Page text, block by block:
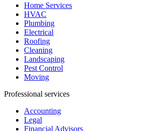
Home Services
HVAC
Plumbing
Electrical
Roofing
Cleaning
Landscaping
Pest Control
Moving
Professional services
Accounting
Legal
Financial Advisors